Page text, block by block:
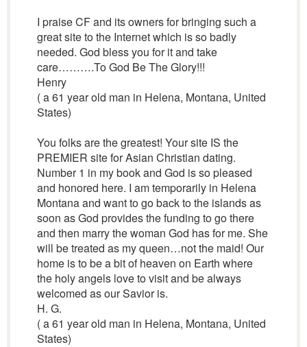
I praise CF and its owners for bringing such a
great site to the Internet which is so badly
needed. God bless you for it and take
care……….To God Be The Glory!!!
Henry
( a 61 year old man in Helena, Montana, United
States)
You folks are the greatest! Your site IS the
PREMIER site for Asian Christian dating.
Number 1 in my book and God is so pleased
and honored here. I am temporarily in Helena
Montana and want to go back to the islands as
soon as God provides the funding to go there
and then marry the woman God has for me. She
will be treated as my queen…not the maid! Our
home is to be a bit of heaven on Earth where
the holy angels love to visit and be always
welcomed as our Savior is.
H. G.
( a 61 year old man in Helena, Montana, United
States)